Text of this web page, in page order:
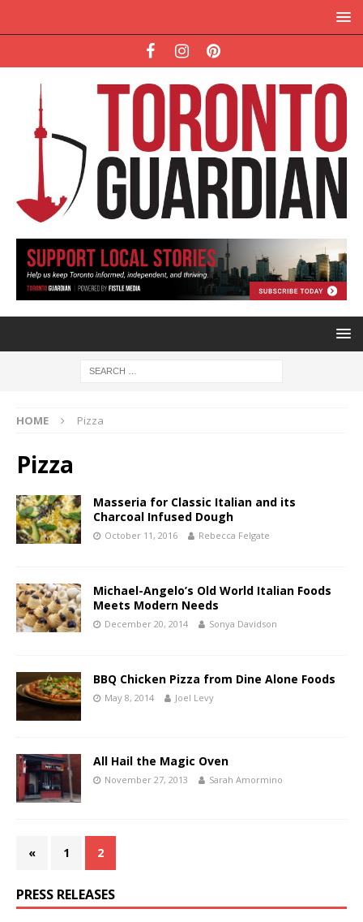
HOME Pizza
Pizza
Masseria for Classic Italian and its
Charcoal Infused Dough
October 11, 2016 Rebecca Felgate
Michael-Angelo’s Old World Italian Foods
Meets Modern Needs
December 20, 2014 Sonya Davidson
BBQ Chicken Pizza from Dine Alone Foods
May 8, 2014 Joel Levy
All Hail the Magic Oven
November 27, 2013 Sarah Amormino
« 1 2
PRESS RELEASES